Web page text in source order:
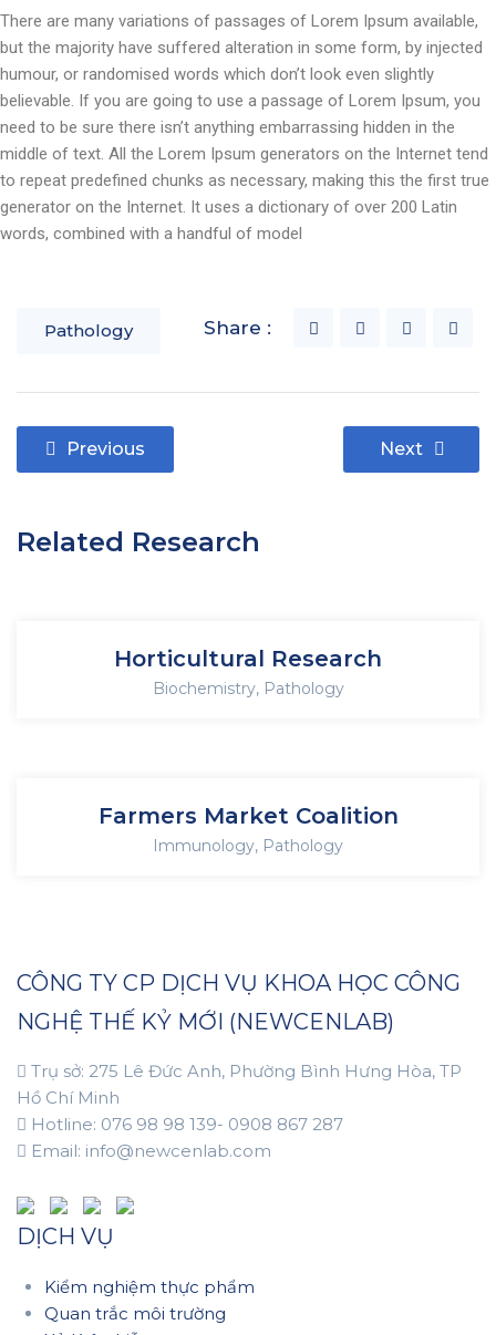
There are many variations of passages of Lorem Ipsum available,
but the majority have suffered alteration in some form, by injected
humour, or randomised words which don’t look even slightly
believable. If you are going to use a passage of Lorem Ipsum, you
need to be sure there isn’t anything embarrassing hidden in the
middle of text. All the Lorem Ipsum generators on the Internet tend
to repeat predefined chunks as necessary, making this the first true
generator on the Internet. It uses a dictionary of over 200 Latin
words, combined with a handful of model
Pathology Share :
Previous Next
Related Research
Horticultural Research
Biochemistry, Pathology
Farmers Market Coalition
Immunology, Pathology
CÔNG TY CP DỊCH VỤ KHOA HỌC CÔNG
NGHỆ THẾ KỶ MỚI (NEWCENLAB)
Trụ sở: 275 Lê Đức Anh, Phường Bình Hưng Hòa, TP
Hồ Chí Minh
Hotline: 076 98 98 139- 0908 867 287
Email: info@newcenlab.com
DỊCH VỤ
Kiểm nghiệm thực phẩm
Quan trắc môi trường